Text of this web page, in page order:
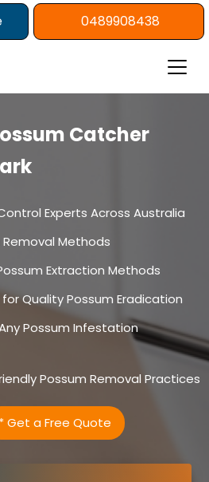
0489908438
Catcher
Experts Across Australia
Methods
Extraction Methods
Quality Possum Eradication
Possum Infestation
Possum Removal Practices
* Get a Free Quote